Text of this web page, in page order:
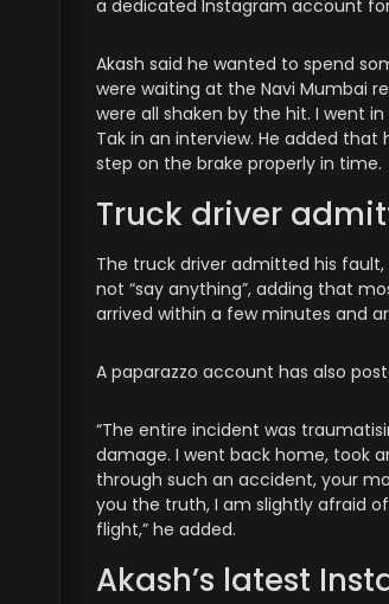
a dedicated Instagram account
Akash said he wanted to spend
were waiting at the Navi Mumbai
were all shaken by the hit. I went
Tak in an interview. He added
step on the brake properly in time.
Truck driver
The truck driver admitted his
not “say anything”, adding that
arrived within a few minutes and
A paparazzo account has also
“The entire incident was
damage. I went back home, took
through such an accident, your
you the truth, I am slightly afraid
flight,” he added.
Akash’s latest